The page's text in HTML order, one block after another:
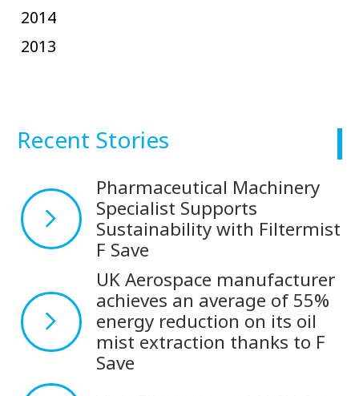
2014
2013
Recent Stories
Pharmaceutical Machinery
Specialist Supports
Sustainability with Filtermist
F Save
UK Aerospace manufacturer
achieves an average of 55%
energy reduction on its oil
mist extraction thanks to F
Save